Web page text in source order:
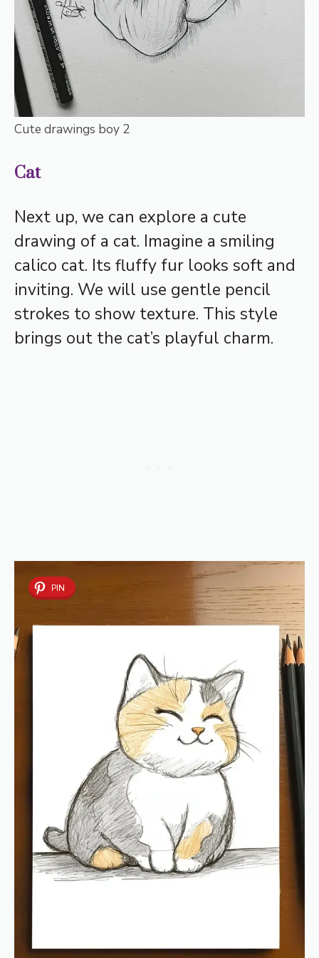
Cute drawings boy 2
Cat
Next up, we can explore a cute
drawing of a cat. Imagine a smiling
calico cat. Its fluffy fur looks soft and
inviting. We will use gentle pencil
strokes to show texture. This style
brings out the cat’s playful charm.
PIN